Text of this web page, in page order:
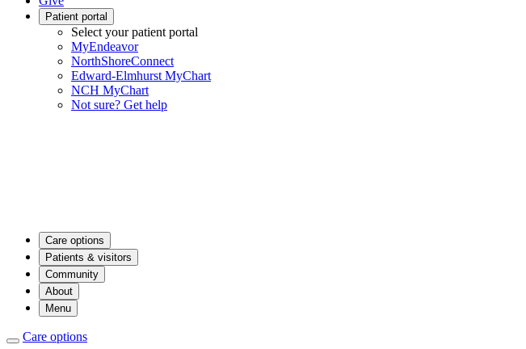
Patient portal
Select your patient portal
MyEndeavor
NorthShoreConnect
Edward-Elmhurst MyChart
NCH MyChart
Not sure? Get help
Care options
Patients & visitors
Community
About
Menu
Care options